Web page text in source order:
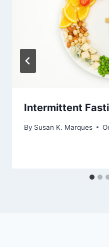
Intermittent
By Susan K. Marques